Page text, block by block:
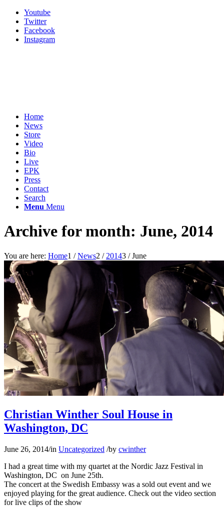
Youtube
Twitter
Facebook
Instagram
Home
News
Store
Video
Bio
Live
EPK
Press
Contact
Search
Menu Menu
Archive for month: June, 2014
You are here: Home1 / News2 / 20143 / June
Christian Winther Soul House in
Washington, DC
June 26, 2014/in Uncategorized /by cwinther
I had a great time with my quartet at the Nordic Jazz Festival in
Washington, DC on June 25th.
The concert at the Swedish Embassy was a sold out event and we
enjoyed playing for the great audience. Check out the video section
for live clips of the show